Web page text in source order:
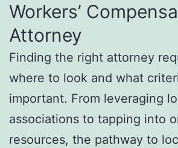
Workers’
Attorney
Finding the right attorney
where to look and what
important. From leveraging
associations to tapping into
resources, the pathway to